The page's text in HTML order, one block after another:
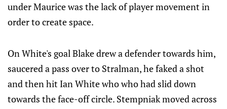
under Maurice was the lack of player movement in
order to create space.
On White's goal Blake drew a defender towards him,
saucered a pass over to Stralman, he faked a shot
and then hit Ian White who who had slid down
towards the face-off circle. Stempniak moved across